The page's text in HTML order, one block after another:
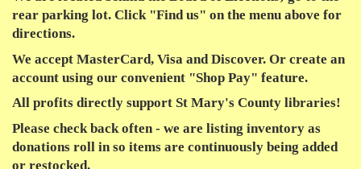
rear parking lot. Click "Find us" on the menu above for
directions.
We accept MasterCard, Visa and Discover. Or create an
account using our convenient "Shop Pay" feature.
All profits directly support St Mary's County libraries!
Please check back often - we are listing inventory as
donations roll in so items are continuously being added
or restocked.